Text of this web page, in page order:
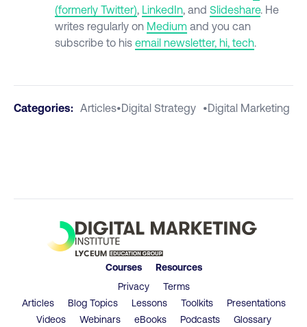
(formerly Twitter), LinkedIn, and Slideshare. He
writes regularly on Medium and you can
subscribe to his email newsletter, hi, tech.
Categories: Articles•Digital Strategy •Digital Marketing
Courses
Resources
Privacy
Terms
Articles
Blog Topics Lessons Toolkits
Presentations
Videos
Webinars eBooks Podcasts Glossary